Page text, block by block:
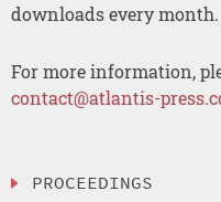
downloads every month.
For more information,
contact@atlantis-
PROCEEDINGS